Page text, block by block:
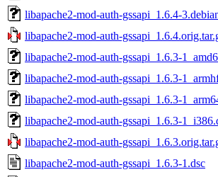
libapache2-mod-auth-gssapi_1.6.4-
libapache2-mod-auth-
libapache2-mod-auth-gssapi_1.6.3-
libapache2-mod-auth-gssapi_1.6.3-
libapache2-mod-auth-gssapi_1.6.3-
libapache2-mod-auth-gssapi_1.6.3-
libapache2-mod-auth-
libapache2-mod-auth-gssapi_1.6.3-1.dsc